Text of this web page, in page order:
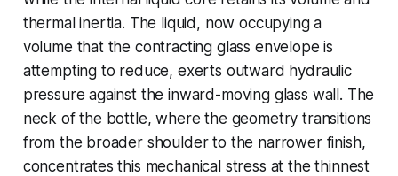
thermal inertia. The liquid, now occupying a
volume that the contracting glass envelope is
attempting to reduce, exerts outward hydraulic
pressure against the inward-moving glass wall. The
neck of the bottle, where the geometry transitions
from the broader shoulder to the narrower finish,
concentrates this mechanical stress at the thinnest